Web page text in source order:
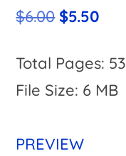
$6.00 Original
was:
$6.00.
$5.50
is:
Total Pages: 53
File Size: 6 MB
PREVIEW